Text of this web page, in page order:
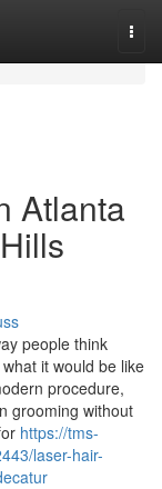
Atlanta
people think
it would be like
procedure,
grooming without
https://tms-
laser-hair-